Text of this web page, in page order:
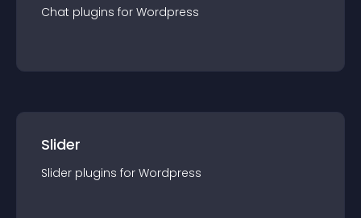
Chat plugins for Wordpress
Slider
Slider plugins for Wordpress